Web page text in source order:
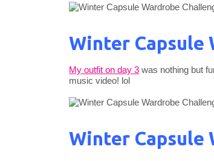
Winter Capsule
My outfit on day 3 was nothing but
music video! lol
Winter Capsule